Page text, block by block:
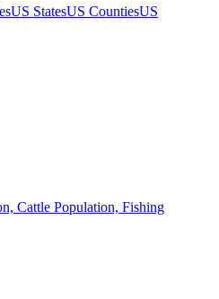
US StatesUS CountiesUS
Cattle Population, Fishing